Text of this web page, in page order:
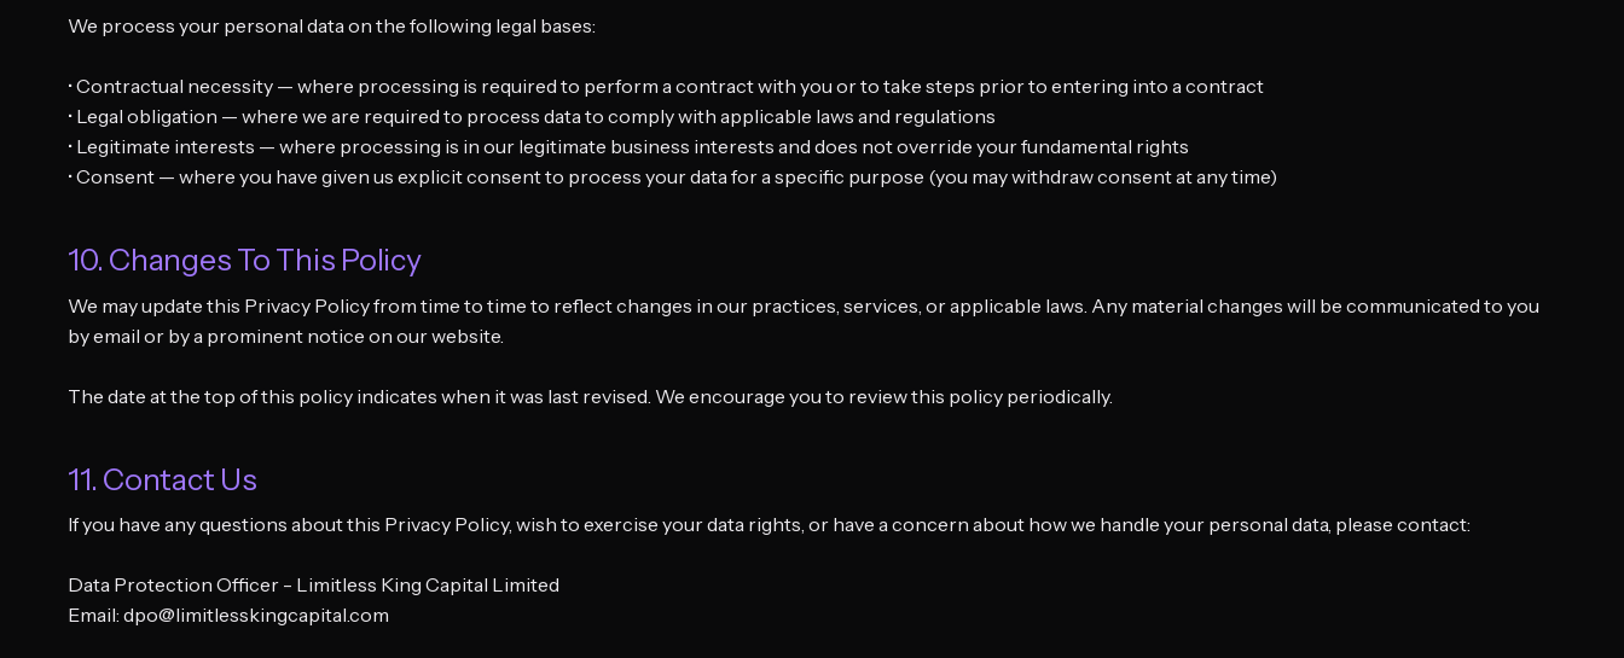
We process your personal data on the following legal bases:
• Contractual necessity — where processing is required to perform a contract with you or to take steps prior to entering into a contract
• Legal obligation — where we are required to process data to comply with applicable laws and regulations
• Legitimate interests — where processing is in our legitimate business interests and does not override your fundamental rights
• Consent — where you have given us explicit consent to process your data for a specific purpose (you may withdraw consent at any time)
10. Changes To This Policy
We may update this Privacy Policy from time to time to reflect changes in our practices, services, or applicable laws. Any material changes will be communicated to you
by email or by a prominent notice on our website.
The date at the top of this policy indicates when it was last revised. We encourage you to review this policy periodically.
11. Contact Us
If you have any questions about this Privacy Policy, wish to exercise your data rights, or have a concern about how we handle your personal data, please contact:
Data Protection Officer - Limitless King Capital Limited
Email: dpo@limitlesskingcapital.com